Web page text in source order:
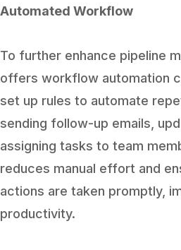
Automated Workflow
To further enhance pipeline
offers workflow automation
set up rules to automate
sending follow-up emails,
assigning tasks to team
reduces manual effort and
actions are taken promptly,
productivity.